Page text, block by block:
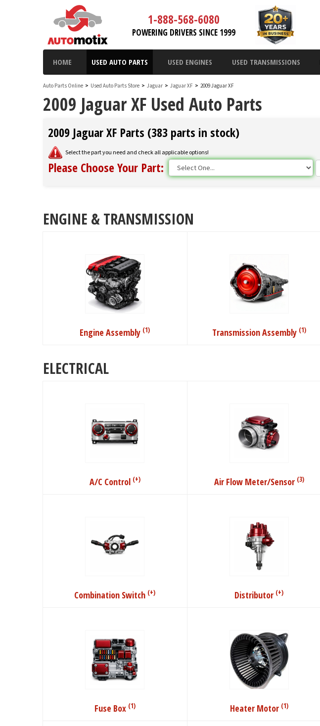
1-888-568-6080
POWERING DRIVERS SINCE 1999
HOME USED AUTO PARTS USED ENGINES USED TRANSMISSIONS
Auto Parts Online > Used Auto Parts Store > Jaguar > Jaguar XF > 2009 Jaguar XF
2009 Jaguar XF Used Auto Parts
2009 Jaguar XF Parts (383 parts in stock)
Select the part you need and check all applicable options!
Please Choose Your Part:
ENGINE & TRANSMISSION
Engine Assembly (1) Transmission Assembly (1)
ELECTRICAL
A/C Control (+) Air Flow Meter/Sensor (3)
Combination Switch (+) Distributor (+)
Fuse Box (1) Heater Motor (1)